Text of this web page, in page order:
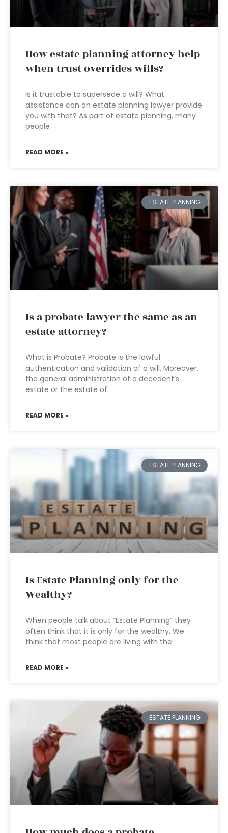
How estate planning attorney help
when trust overrides wills?
Is it trustable to supersede a will? What
assistance can an estate planning lawyer provide
you with that? As part of estate planning, many
people
READ MORE »
ESTATE PLANNING
Is a probate lawyer the same as an
estate attorney?
What is Probate? Probate is the lawful
authentication and validation of a will. Moreover,
the general administration of a decedent’s
estate or the estate of
READ MORE »
ESTATE PLANNING
Is Estate Planning only for the
Wealthy?
When people talk about “Estate Planning” they
often think that it is only for the wealthy. We
think that most people are living with the
READ MORE »
ESTATE PLANNING